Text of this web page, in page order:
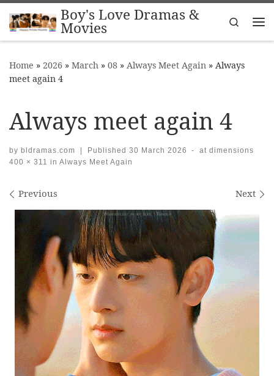
Skip to contentBoy's Love Dramas &
Movies
Search
Home » 2026 » March » 08 » Always Meet Again » Always
meet again 4
Always meet again 4
by bldramas.com | Published 30 March 2026 -
at dimensions
400 × 311 in Always Meet Again
Images navigation
Previous Next